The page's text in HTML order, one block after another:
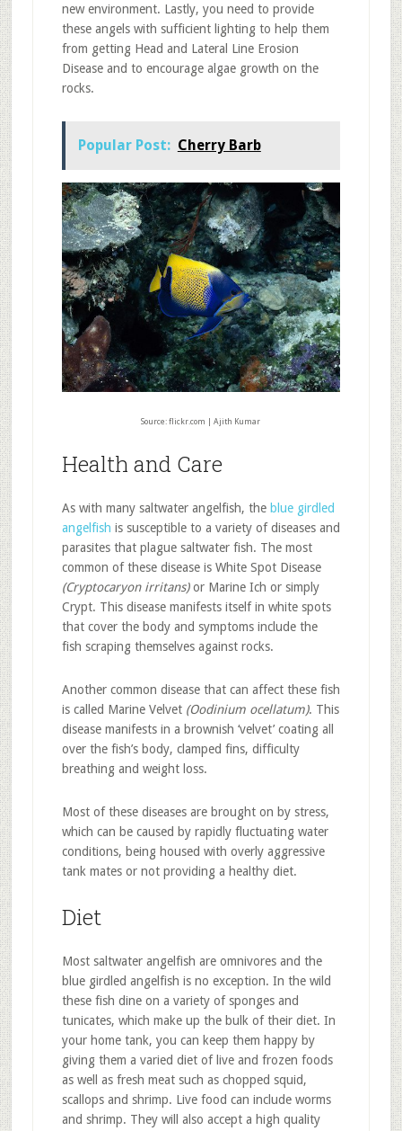
new environment. Lastly, you need to provide
these angels with sufficient lighting to help them
from getting Head and Lateral Line Erosion
Disease and to encourage algae growth on the
rocks.
Popular Post: Cherry Barb
Source: flickr.com | Ajith Kumar
Health and Care
As with many saltwater angelfish, the blue girdled
angelfish is susceptible to a variety of diseases and
parasites that plague saltwater fish. The most
common of these disease is White Spot Disease
(Cryptocaryon irritans)or Marine Ich or simply
Crypt. This disease manifests itself in white spots
that cover the body and symptoms include the
fish scraping themselves against rocks.
Another common disease that can affect these fish
is called Marine Velvet (Oodinium ocellatum). This
disease manifests in a brownish ‘velvet’ coating all
over the fish’s body, clamped fins, difficulty
breathing and weight loss.
Most of these diseases are brought on by stress,
which can be caused by rapidly fluctuating water
conditions, being housed with overly aggressive
tank mates or not providing a healthy diet.
Diet
Most saltwater angelfish are omnivores and the
blue girdled angelfish is no exception. In the wild
these fish dine on a variety of sponges and
tunicates, which make up the bulk of their diet. In
your home tank, you can keep them happy by
giving them a varied diet of live and frozen foods
as well as fresh meat such as chopped squid,
scallops and shrimp. Live food can include worms
and shrimp. They will also accept a high quality